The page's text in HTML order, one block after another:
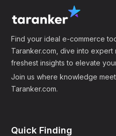
Find your ideal e-commerce
Taranker.com, dive into
freshest insights to elevate
Join us where knowledge
Taranker.com.
Quick Finding